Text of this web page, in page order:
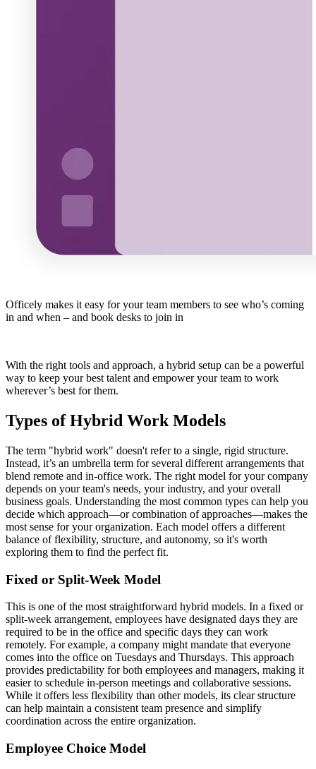
Officely makes it easy for your team members to see who’s coming
in and when – and book desks to join in
With the right tools and approach, a hybrid setup can be a powerful
way to keep your best talent and empower your team to work
wherever’s best for them.
Types of Hybrid Work Models
The term "hybrid work" doesn't refer to a single, rigid structure.
Instead, it’s an umbrella term for several different arrangements that
blend remote and in-office work. The right model for your company
depends on your team's needs, your industry, and your overall
business goals. Understanding the most common types can help you
decide which approach—or combination of approaches—makes the
most sense for your organization. Each model offers a different
balance of flexibility, structure, and autonomy, so it's worth
exploring them to find the perfect fit.
Fixed or Split-Week Model
This is one of the most straightforward hybrid models. In a fixed or
split-week arrangement, employees have designated days they are
required to be in the office and specific days they can work
remotely. For example, a company might mandate that everyone
comes into the office on Tuesdays and Thursdays. This approach
provides predictability for both employees and managers, making it
easier to schedule in-person meetings and collaborative sessions.
While it offers less flexibility than other models, its clear structure
can help maintain a consistent team presence and simplify
coordination across the entire organization.
Employee Choice Model